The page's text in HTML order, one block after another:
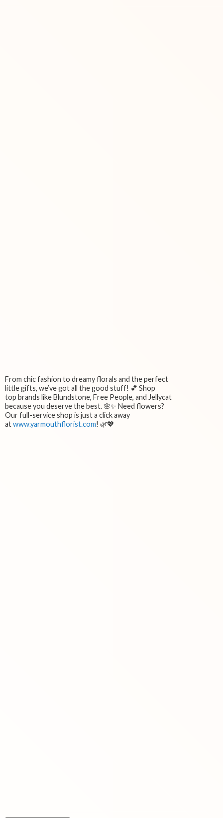
From chic fashion to dreamy florals and the perfect
little gifts, we’ve got all the good stuff! 💕 Shop
top brands like Blundstone, Free People, and Jellycat
because you deserve the best. 🌸✨ Need flowers?
Our full-service shop is just a click away
atwww.yarmouthflorist.com! 🌿💖